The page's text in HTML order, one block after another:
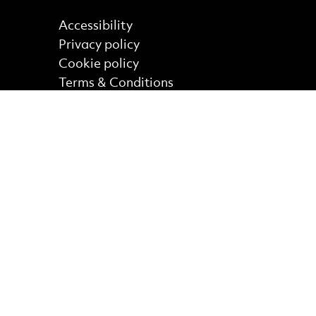
Find out more
Accessibility
Privacy policy
Cookie policy
Terms & Conditions